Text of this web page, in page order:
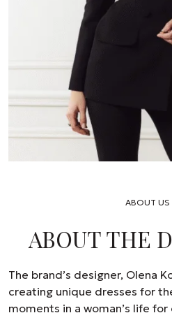
ABOUT US
ABOUT THE
The brand’s designer, Olena
creating unique dresses for
moments in a woman’s life